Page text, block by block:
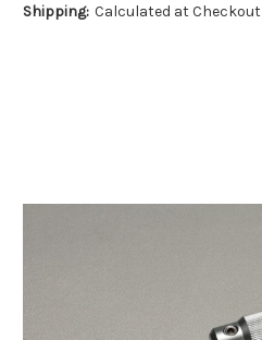
Shipping: Calculated at Checkout